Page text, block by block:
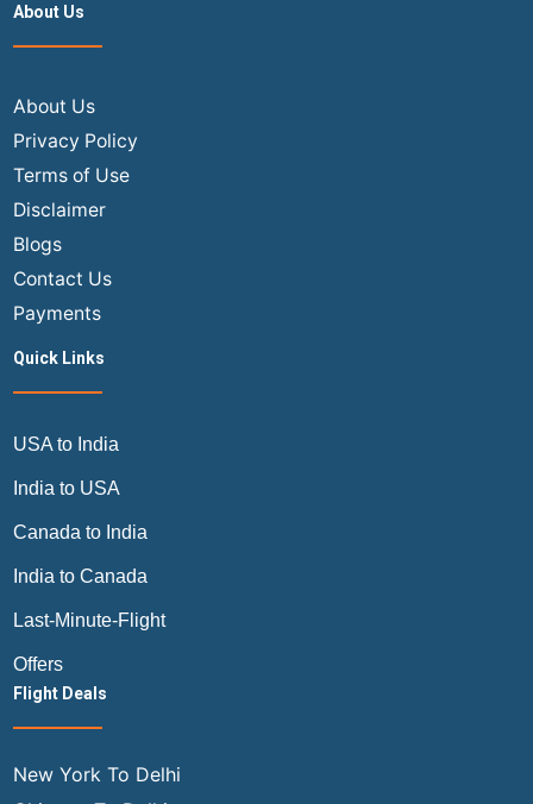
About Us
About Us
Privacy Policy
Terms of Use
Disclaimer
Blogs
Contact Us
Payments
Quick Links
USA to India
India to USA
Canada to India
India to Canada
Last-Minute-Flight
Offers
Flight Deals
New York To Delhi